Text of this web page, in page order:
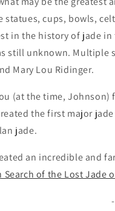
statues, cups, bowls,
in the history of jade
still unknown.
Mary Lou Ridinger.
(at the time,
the first major
jade.
an incredible and
Search of the Lost Jade